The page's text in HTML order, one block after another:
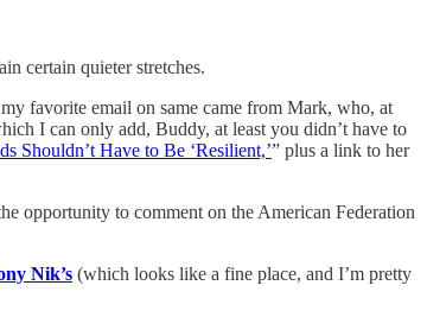
certain quieter stretches.
favorite email on same came from Mark, who, at
I can only add, Buddy, at least you didn’t have to
Shouldn’t Have to Be ‘Resilient,’” plus a link to her
opportunity to comment on the American Federation
Nik’s (which looks like a fine place, and I’m pretty